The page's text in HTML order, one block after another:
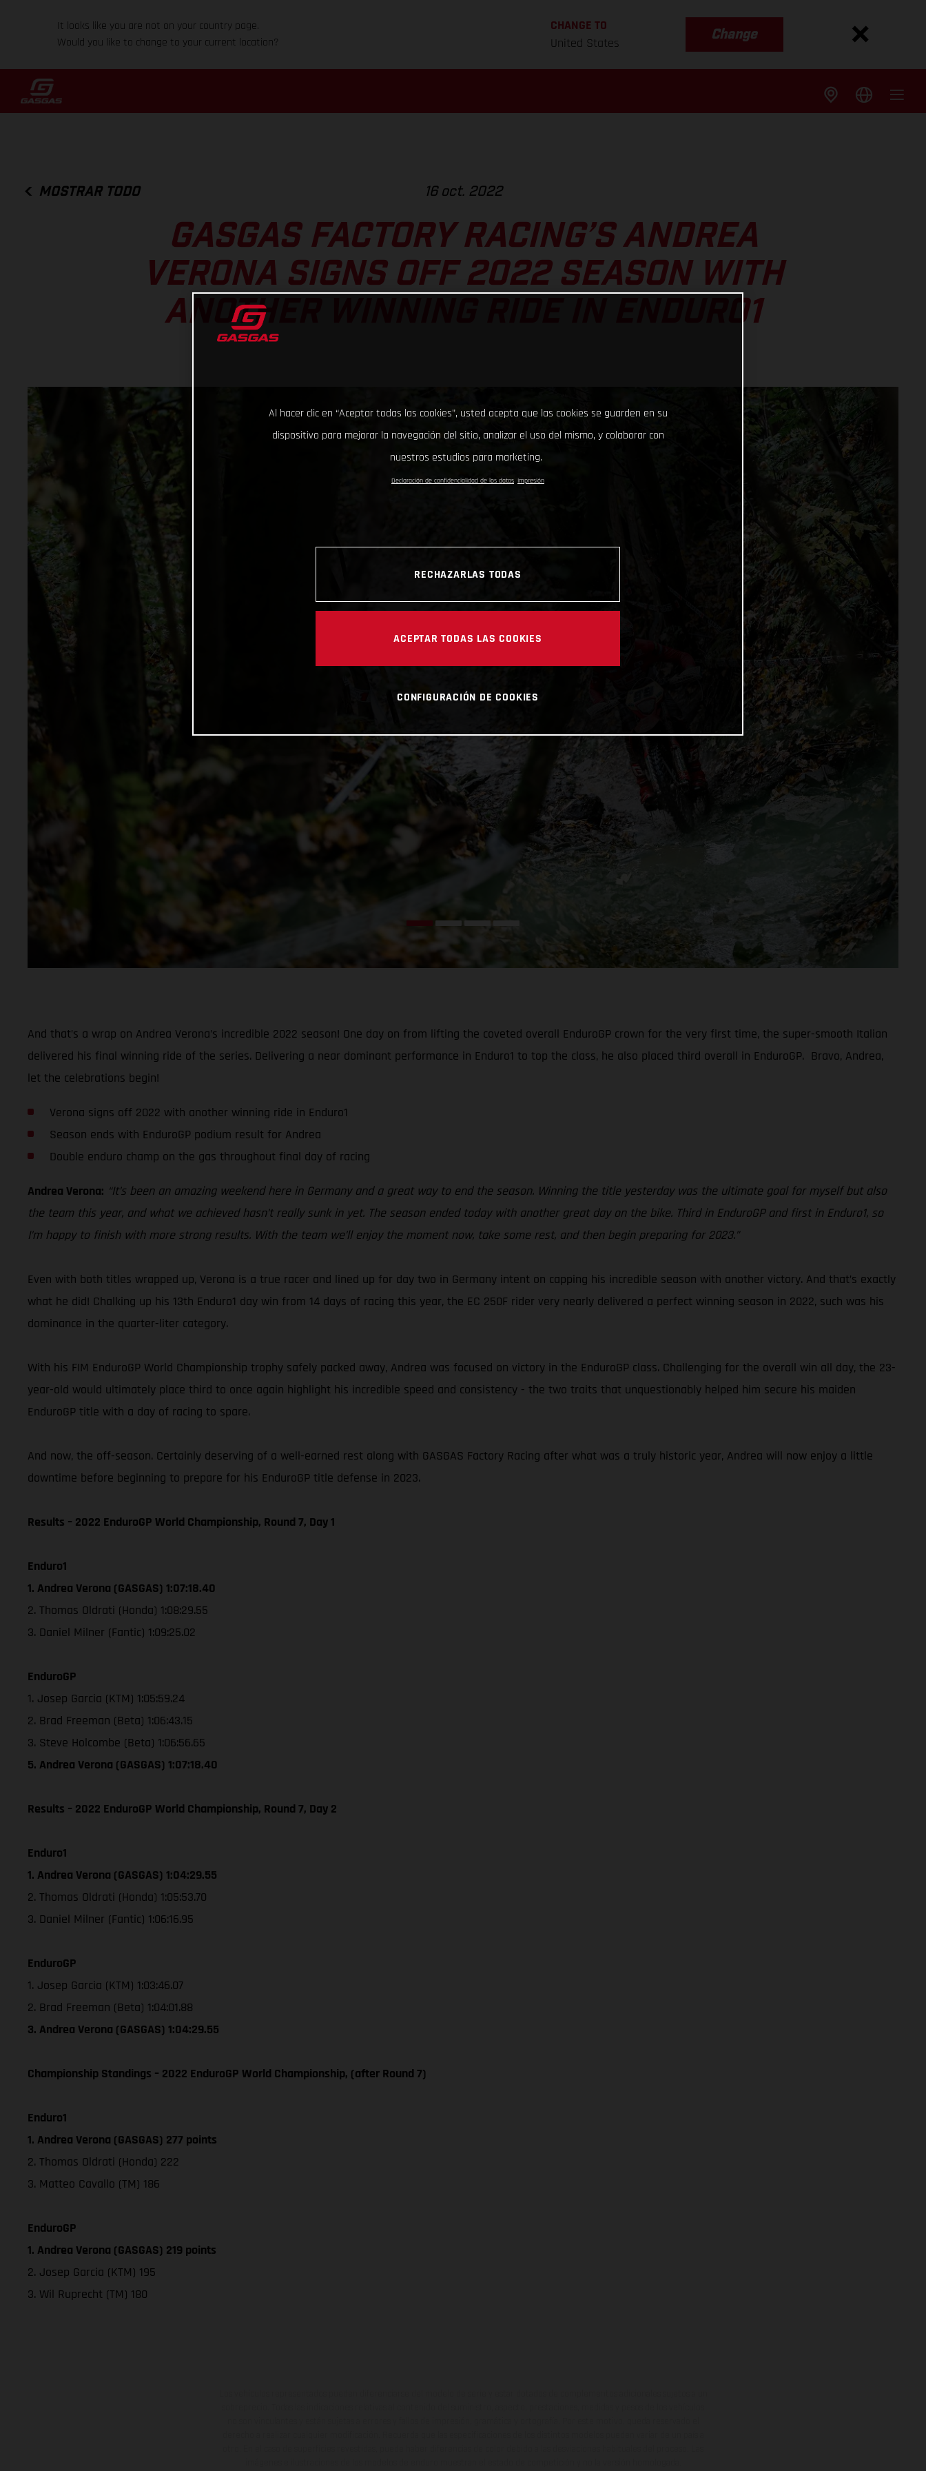
It looks like you are not on your country page.
Would you like to change to your current location?
CHANGE TO
United States
Change
MOSTRAR TODO 16 oct. 2022
GASGAS FACTORY RACING’S ANDREA
VERONA SIGNS OFF 2022 SEASON WITH
ANOTHER WINNING RIDE IN ENDURO1
And that’s a wrap on Andrea Verona’s incredible 2022 season! One day on from lifting the coveted overall EnduroGP crown for the very first time, the super-smooth Italian
delivered his final winning ride of the series. Delivering a near dominant performance in Enduro1 to top the class, he also placed third overall in EnduroGP. Bravo, Andrea,
let the celebrations begin!
Verona signs off 2022 with another winning ride in Enduro1
Season ends with EnduroGP podium result for Andrea
Double enduro champ on the gas throughout final day of racing
Andrea Verona: “It’s been an amazing weekend here in Germany and a great way to end the season. Winning the title yesterday was the ultimate goal for myself but also
the team this year, and what we achieved hasn’t really sunk in yet. The season ended today with another great day on the bike. Third in EnduroGP and first in Enduro1, so
I’m happy to finish with more strong results. With the team we’ll enjoy the moment now, take some rest, and then begin preparing for 2023.”
Even with both titles wrapped up, Verona is a true racer and lined up for day two in Germany intent on capping his incredible season with another victory. And that’s exactly
what he did! Chalking up his 13th Enduro1 day win from 14 days of racing this year, the EC 250F rider very nearly delivered a perfect winning season in 2022, such was his
dominance in the quarter-liter category.
With his FIM EnduroGP World Championship trophy safely packed away, Andrea was focused on victory in the EnduroGP class. Challenging for the overall win all day, the 23-
year-old would ultimately place third to once again highlight his incredible speed and consistency - the two traits that unquestionably helped him secure his maiden
EnduroGP title with a day of racing to spare.
And now, the off-season. Certainly deserving of a well-earned rest along with GASGAS Factory Racing after what was a truly historic year, Andrea will now enjoy a little
downtime before beginning to prepare for his EnduroGP title defense in 2023.
Results – 2022 EnduroGP World Championship, Round 7, Day 1
Enduro1
1. Andrea Verona (GASGAS) 1:07:18.40
2. Thomas Oldrati (Honda) 1:08:29.55
3. Daniel Milner (Fantic) 1:09:25.02
EnduroGP
1. Josep Garcia (KTM) 1:05:59.24
2. Brad Freeman (Beta) 1:06:43.15
3. Steve Holcombe (Beta) 1:06:56.65
5. Andrea Verona (GASGAS) 1:07:18.40
Results – 2022 EnduroGP World Championship, Round 7, Day 2
Enduro1
1. Andrea Verona (GASGAS) 1:04:29.55
2. Thomas Oldrati (Honda) 1:05:53.70
3. Daniel Milner (Fantic) 1:06:16.95
EnduroGP
1. Josep Garcia (KTM) 1:03:46.07
2. Brad Freeman (Beta) 1:04:01.88
3. Andrea Verona (GASGAS) 1:04:29.55
Championship Standings – 2022 EnduroGP World Championship, (after Round 7)
Enduro1
1. Andrea Verona (GASGAS) 277 points
2. Thomas Oldrati (Honda) 222
3. Matteo Cavallo (TM) 186
EnduroGP
1. Andrea Verona (GASGAS) 219 points
2. Josep Garcia (KTM) 195
3. Wil Ruprecht (TM) 180
Al hacer clic en “Aceptar todas las cookies”, usted acepta que las cookies se guarden en su
dispositivo para mejorar la navegación del sitio, analizar el uso del mismo, y colaborar con
nuestros estudios para marketing.
Declaración de confidencialidad de los datos Impresión
RECHAZARLAS TODAS
ACEPTAR TODAS LAS COOKIES
CONFIGURACIÓN DE COOKIES